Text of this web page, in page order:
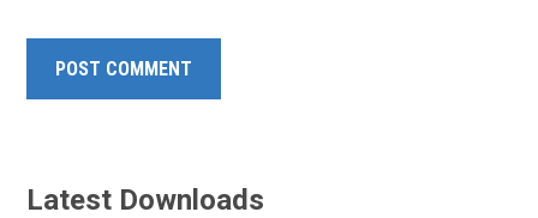
Latest Downloads